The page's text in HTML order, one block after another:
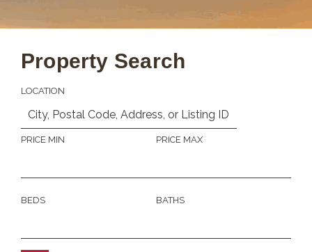
Property Search
LOCATION
PRICE MIN PRICE MAX
BEDS BATHS